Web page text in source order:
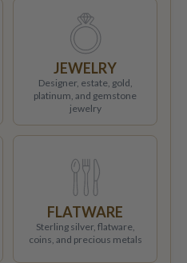
JEWELRY
Designer, estate, gold,
platinum, and gemstone
jewelry
FLATWARE
Sterling silver, flatware,
coins, and precious metals